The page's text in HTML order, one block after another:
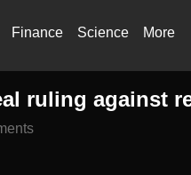
Finance Science More
ruling against